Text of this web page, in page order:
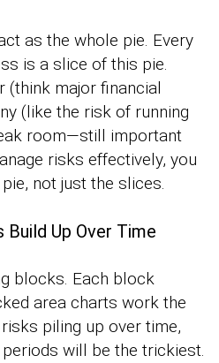
as the whole pie. Every
is a slice of this pie.
(think major financial
(like the risk of running
room—still important
risks effectively, you
not just the slices.
Build Up Over Time
blocks. Each block
area charts work the
piling up over time,
will be the trickiest.